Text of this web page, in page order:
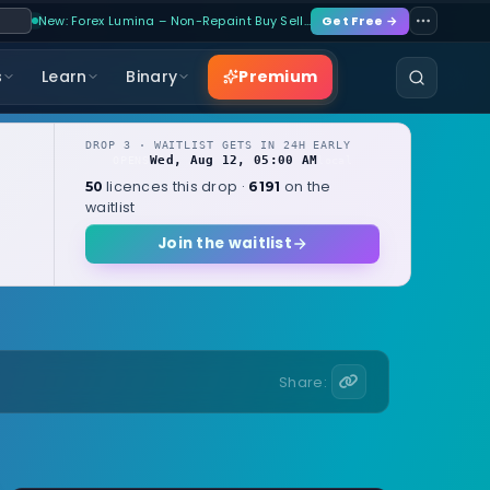
New: Forex Lumina – Non-Repaint Buy Sell… Get Free →
Learn Binary Premium
DROP 3 · WAITLIST GETS IN 24H EARLY
Wed, Aug 12, 05:00 AM
50 licences this drop · 6191 on the
waitlist
Join the waitlist
Share: